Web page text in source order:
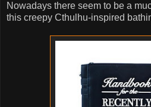
Nowadays there seem to be a
this creepy Cthulhu-inspired